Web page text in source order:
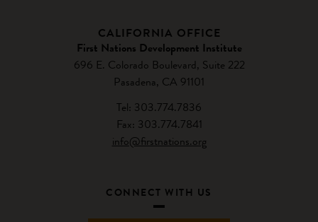
CALIFORNIA OFFICE
First Nations Development Institute
696 E. Colorado Boulevard, Suite 222
Pasadena, CA 91101
Tel: 303.774.7836
Fax: 303.774.7841
info@firstnations.org
CONNECT WITH US